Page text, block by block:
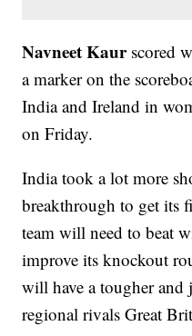
Navneet Kaur scored
a marker on the
India and Ireland in
on Friday.
India took a lot more
breakthrough to get its
team will need to beat
improve its knockout
will have a tougher and
regional rivals Great